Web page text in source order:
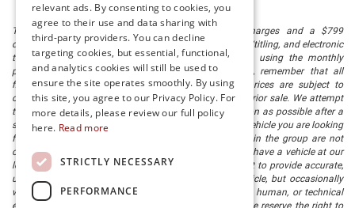
The listed price includes freight and destination charges and a $799
document processing fee. It does not include taxes, tag/titling, and electronic
titling fee. registration. Keep this fact in mind when using the monthly
payment calculator to estimate your payment. Also, remember that all
financing is subject to approved credit. Published prices are subject to
change without notice, and all inventory is subject to prior sale. We attempt
to remove published inventory from our website as soon as possible after a
sale, but to be safe, you should call to confirm that the vehicle you are looking
for is available. Vehicles shown at different locations in the group are not
currently in our store's inventory, but we can arrange to have a vehicle at our
location within a reasonable time. We make every effort to provide accurate,
up-to-date information in describing and pricing a vehicle, but occasionally
we make mistakes due to typographical, photographic, human, or technical
error. In the rare event that we make such a mistake, we reserve the right to
relevant ads. By consenting to cookies, you
agree to their use and data sharing with
third-party providers. You can decline
targeting cookies, but essential, functional,
and analytics cookies will still be used to
ensure the site operates smoothly. By using
this site, you agree to our Privacy Policy. For
more details, please review our full policy
here. Read more
STRICTLY NECESSARY
PERFORMANCE